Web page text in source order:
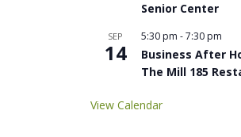
Senior Center
SEP
14
5:30 pm -7:30 pm
Business After
The Mill 185
View Calendar